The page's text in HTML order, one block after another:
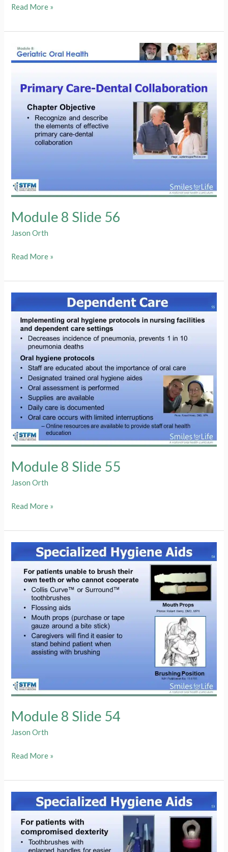
Module
Slide
57
Read More »
Module 8 Slide 56
Jason Orth
Module
Slide
Read More »
Module 8 Slide 55
Jason Orth
Module
Slide
Read More »
Module 8 Slide 54
Jason Orth
Module
Slide
Read More »